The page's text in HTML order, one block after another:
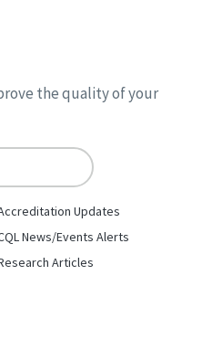
the quality of your
Updates
News/Events Alerts
Articles